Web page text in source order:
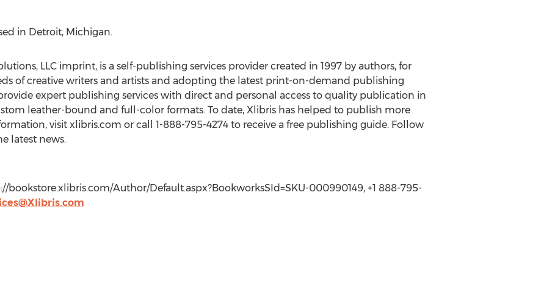
in Detroit, Michigan.
LLC imprint, is a self-publishing services provider created in 1997 by authors, for
of creative writers and artists and adopting the latest print-on-demand publishing
expert publishing services with direct and personal access to quality publication in
leather-bound and full-color formats. To date, Xlibris has helped to publish more
visit xlibris.com or call 1-888-795-4274 to receive a free publishing guide. Follow
latest news.
bookstore.xlibris.com/Author/Default.aspx?BookworksSId=SKU-000990149, +1 888-795-